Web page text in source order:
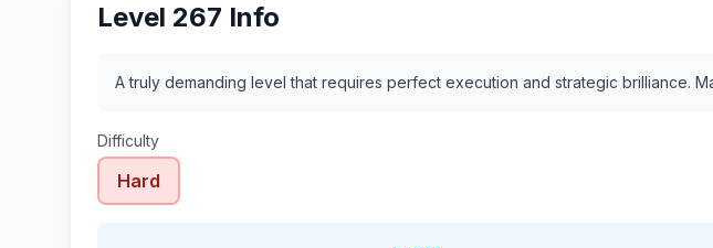
Level 267 Info
A truly demanding level that requires perfect execution and strategic brilliance.
Difficulty
Hard